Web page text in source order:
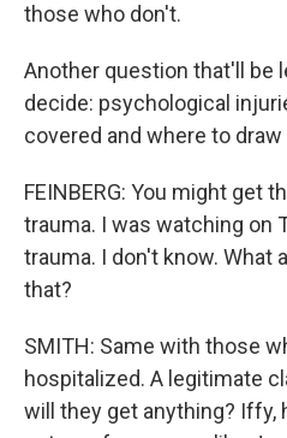
those who don't.
Another question that'll be
decide: psychological
covered and where to draw
FEINBERG: You might get
trauma. I was watching on
trauma. I don't know. What
that?
SMITH: Same with those
hospitalized. A legitimate
will they get anything? Iffy,